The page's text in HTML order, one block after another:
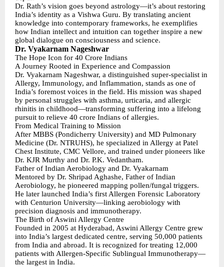
Dr. Rath’s vision goes beyond astrology—it’s about restoring
India’s identity as a Vishwa Guru. By translating ancient
knowledge into contemporary frameworks, he exemplifies
how Indian intellect and intuition can together inspire a new
global dialogue on consciousness and science.
Dr. Vyakarnam Nageshwar
The Hope Icon for 40 Crore Indians
A Journey Rooted in Experience and Compassion
Dr. Vyakarnam Nageshwar, a distinguished super-specialist in
Allergy, Immunology, and Inflammation, stands as one of
India’s foremost voices in the field. His mission was shaped
by personal struggles with asthma, urticaria, and allergic
rhinitis in childhood—transforming suffering into a lifelong
pursuit to relieve 40 crore Indians of allergies.
From Medical Training to Mission
After MBBS (Pondicherry University) and MD Pulmonary
Medicine (Dr. NTRUHS), he specialized in Allergy at Patel
Chest Institute, CMC Vellore, and trained under pioneers like
Dr. KJR Murthy and Dr. P.K. Vedantham.
Father of Indian Aerobiology and Dr. Vyakarnam
Mentored by Dr. Shripad Aghashe, Father of Indian
Aerobiology, he pioneered mapping pollen/fungal triggers.
He later launched India’s first Allergen Forensic Laboratory
with Centurion University—linking aerobiology with
precision diagnosis and immunotherapy.
The Birth of Aswini Allergy Centre
Founded in 2005 at Hyderabad, Aswini Allergy Centre grew
into India’s largest dedicated centre, serving 50,000 patients
from India and abroad. It is recognized for treating 12,000
patients with Allergen-Specific Sublingual Immunotherapy—
the largest in India.